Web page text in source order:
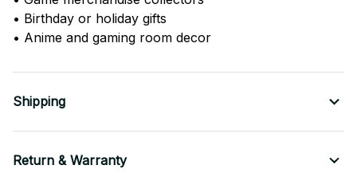
• Birthday or holiday gifts
• Anime and gaming room decor
Shipping
Return & Warranty